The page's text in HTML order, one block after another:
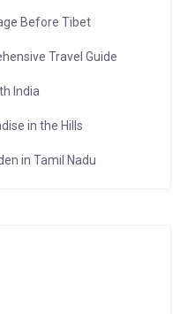
Before Tibet
Travel Guide
India
in the Hills
in Tamil Nadu